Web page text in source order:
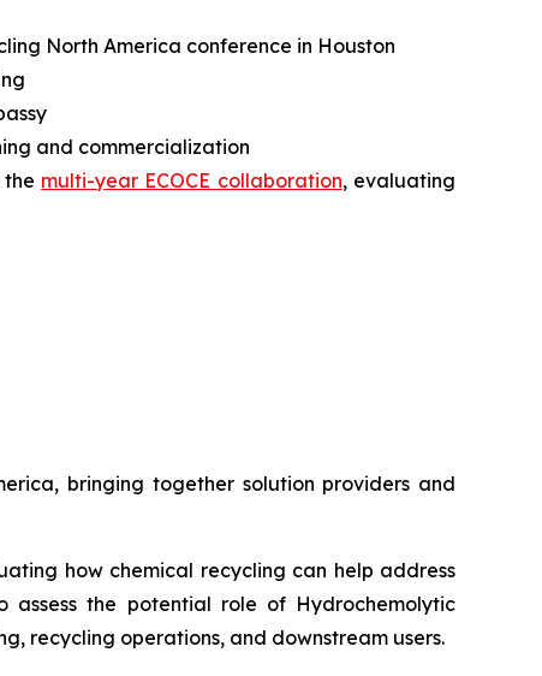
North America conference in Houston
and commercialization
multi-year ECOCE collaboration, evaluating
bringing together solution providers and
how chemical recycling can help address
the potential role of Hydrochemolytic
recycling operations, and downstream users.